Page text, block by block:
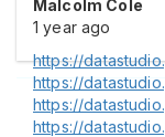
Malcolm Cole
1 year ago
https://
https://
https://
https://